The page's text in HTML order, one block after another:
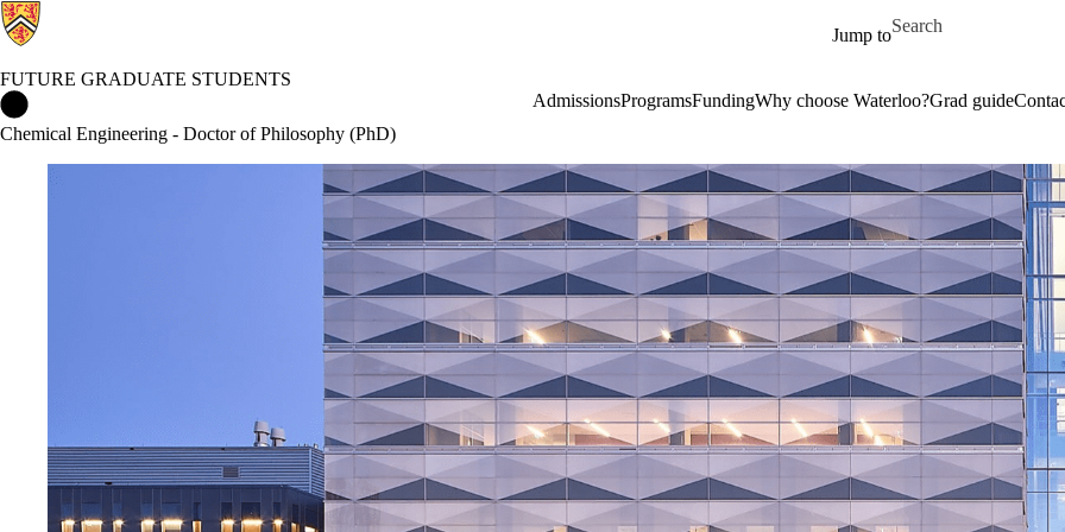
Jump to
Search for
FUTURE GRADUATE STUDENTS
AdmissionsProgramsFundingWhy choose Waterloo?Grad guide
Chemical Engineering - Doctor of Philosophy (PhD)